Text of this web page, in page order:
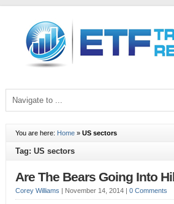
You are here: Home» US sectors
Tag: US sectors
Are The Bears Going Into
Corey Williams | November 14, 2014 | 0 Comments